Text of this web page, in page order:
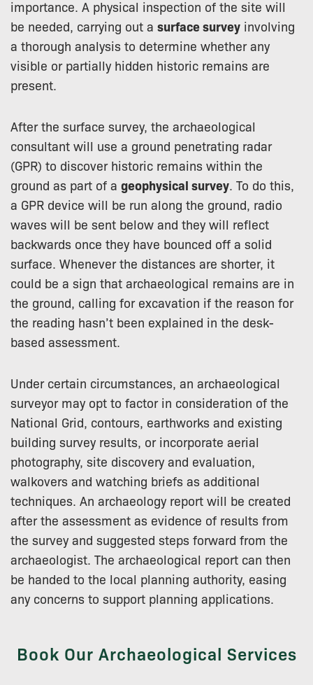
importance. A physical inspection of the site will
be needed, carrying out a surface survey involving
a thorough analysis to determine whether any
visible or partially hidden historic remains are
present.
After the surface survey, the archaeological
consultant will use a ground penetrating radar
(GPR) to discover historic remains within the
ground as part of a geophysical survey. To do this,
a GPR device will be run along the ground, radio
waves will be sent below and they will reflect
backwards once they have bounced off a solid
surface. Whenever the distances are shorter, it
could be a sign that archaeological remains are in
the ground, calling for excavation if the reason for
the reading hasn’t been explained in the desk-
based assessment.
Under certain circumstances, an archaeological
surveyor may opt to factor in consideration of the
National Grid, contours, earthworks and existing
building survey results, or incorporate aerial
photography, site discovery and evaluation,
walkovers and watching briefs as additional
techniques. An archaeology report will be created
after the assessment as evidence of results from
the survey and suggested steps forward from the
archaeologist. The archaeological report can then
be handed to the local planning authority, easing
any concerns to support planning applications.
Book Our Archaeological Services